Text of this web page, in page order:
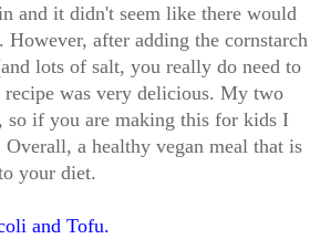
and it didn't seem like there would
after adding the cornstarch
lots of salt, you really do need to
recipe was very delicious. My two
so if you are making this for kids I
a healthy vegan meal that is
your diet.
and Tofu.